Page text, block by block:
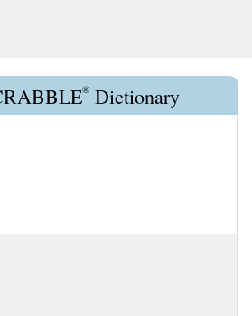
® Dictionary